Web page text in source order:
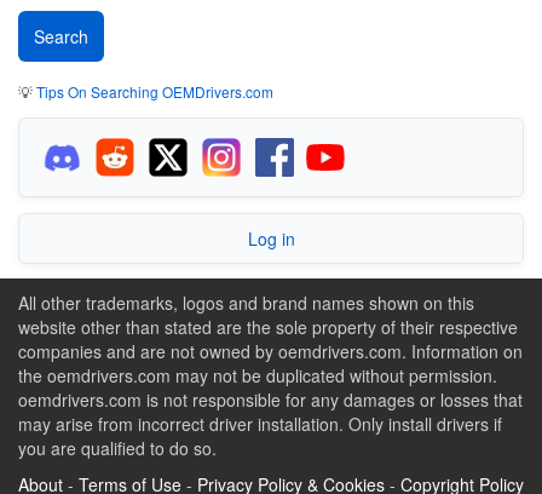
💡Tips On Searching OEMDrivers.com
Log in
All other trademarks, logos and brand names shown on this
website other than stated are the sole property of their respective
companies and are not owned by oemdrivers.com. Information on
the oemdrivers.com may not be duplicated without permission.
oemdrivers.com is not responsible for any damages or losses that
may arise from incorrect driver installation. Only install drivers if
you are qualified to do so.
About - Terms of Use - Privacy Policy & Cookies - Copyright Policy